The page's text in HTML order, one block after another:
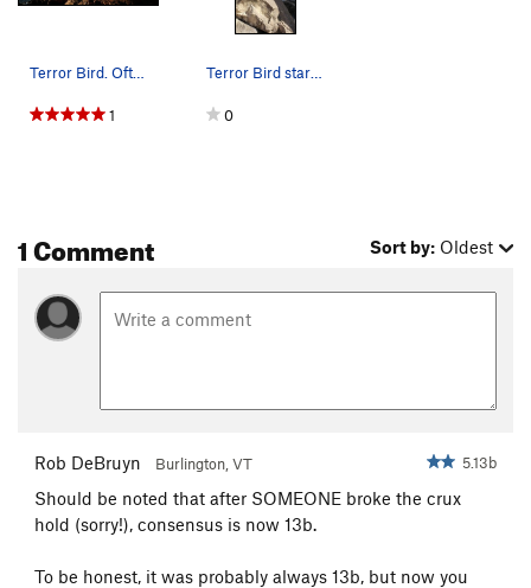
Terror Bird. Often tried, low commitment, big air
1
Terror Bird starts on Destiny then cuts left at…
0
1 Comment Sort by: Oldest
Rob DeBruyn Burlington, VT 5.13b
Should be noted that after SOMEONE broke the crux
hold (sorry!), consensus is now 13b.
To be honest, it was probably always 13b, but now you